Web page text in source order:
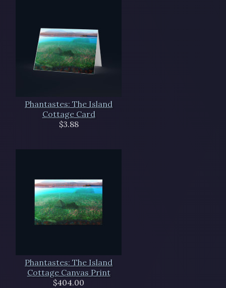
Phantastes: The Island
Cottage Card
$3.88
Phantastes: The Island
Cottage Canvas Print
$404.00